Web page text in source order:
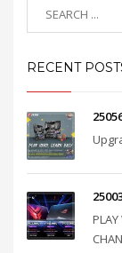
RECENT